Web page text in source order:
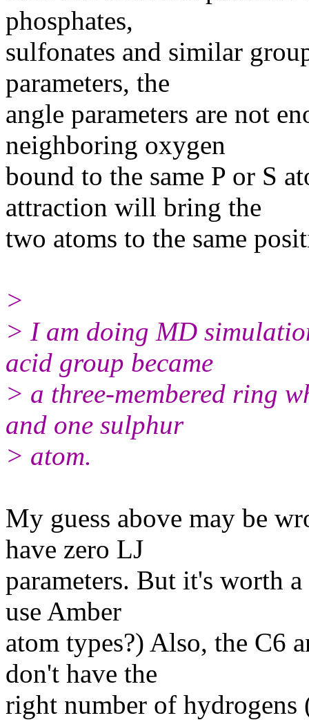
phosphates,
sulfonates and similar
parameters, the
angle parameters are not
neighboring oxygen
bound to the same P or S
attraction will bring the
two atoms to the same
>
> I am doing MD
acid group became
> a three-membered ring
and one sulphur
> atom.
My guess above may be
have zero LJ
parameters. But it's worth
use Amber
atom types?) Also, the C6
don't have the
right number of hydrogens